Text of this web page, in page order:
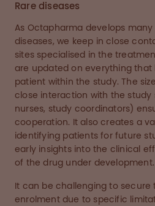
Rare diseases
As Octapharma develops
diseases, we keep in close
sites specialised in the
are updated on everything that
patient within the study. The
close interaction with the study
nurses, study coordinators)
cooperation. It also creates a
identifying patients for future
early insights into the clinical
of the drug under development.
It can be challenging to secure
enrolment due to specific